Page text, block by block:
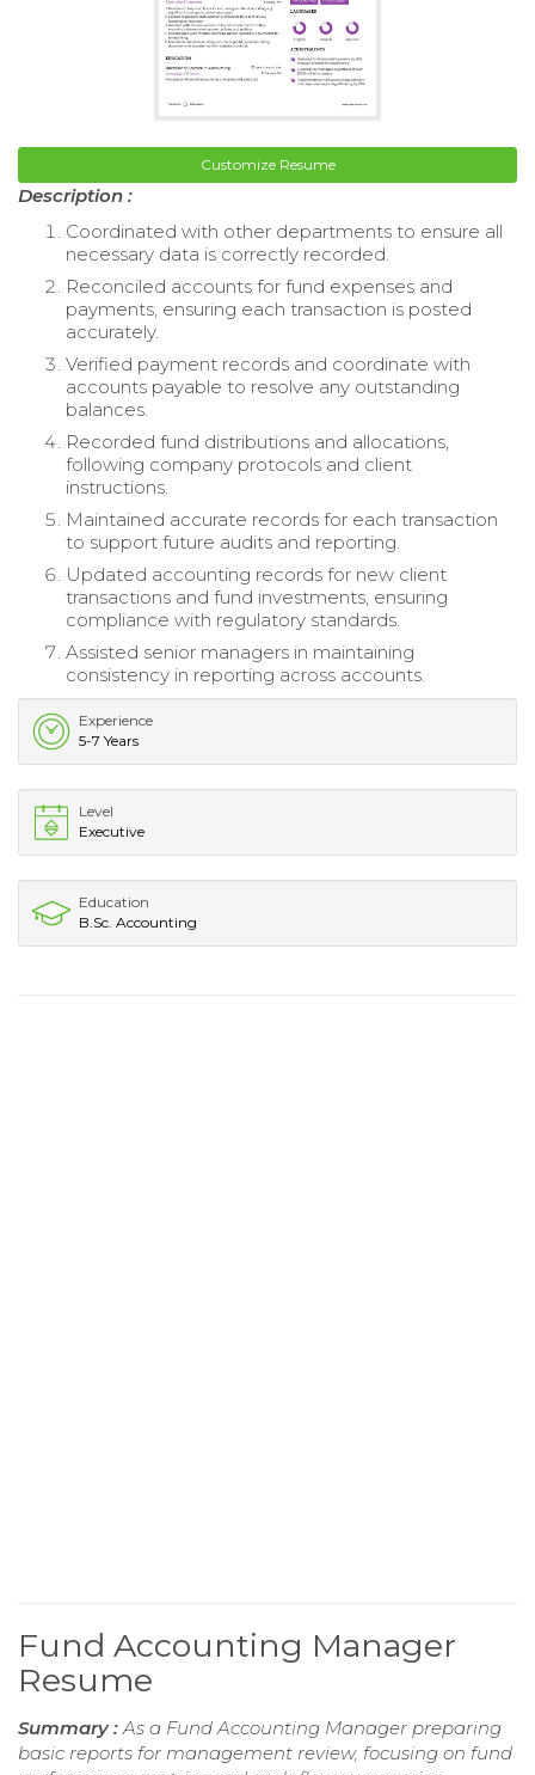
Customize Resume
Description :
Coordinated with other departments to ensure all
necessary data is correctly recorded.
Reconciled accounts for fund expenses and
payments, ensuring each transaction is posted
accurately.
Verified payment records and coordinate with
accounts payable to resolve any outstanding
balances.
Recorded fund distributions and allocations,
following company protocols and client
instructions.
Maintained accurate records for each transaction
to support future audits and reporting.
Updated accounting records for new client
transactions and fund investments, ensuring
compliance with regulatory standards.
Assisted senior managers in maintaining
consistency in reporting across accounts.
Experience
5-7 Years
Level
Executive
Education
B.Sc. Accounting
Fund Accounting Manager
Resume
Summary :As a Fund Accounting Manager preparing
basic reports for management review, focusing on fund